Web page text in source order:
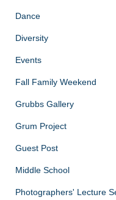
Dance
Diversity
Events
Fall Family Weekend
Grubbs Gallery
Grum Project
Guest Post
Middle School
Photographers' Lecture